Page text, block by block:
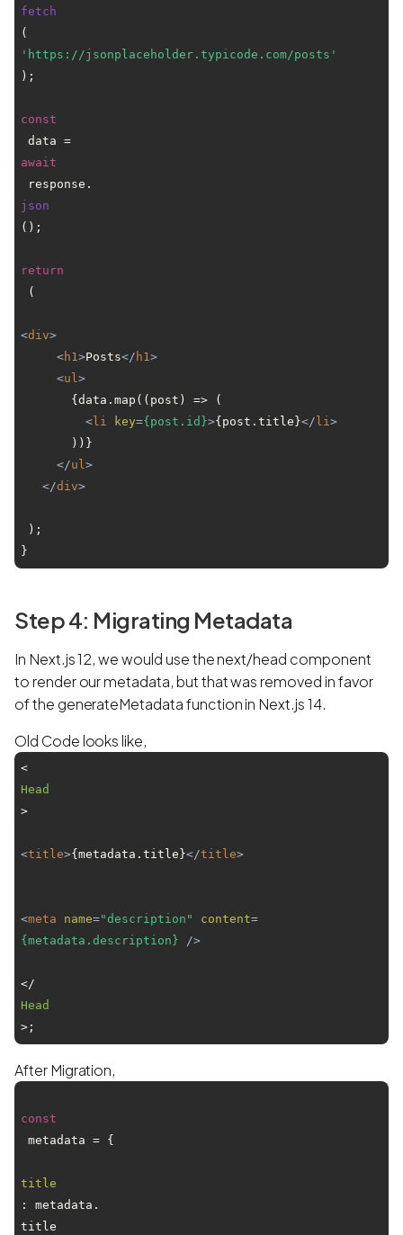
fetch
(
'https://jsonplaceholder.typicode.com/posts'
);
const
data =
await
response.
json
();
return
<div>
<h1>Posts</ h1>
<ul>
<li key={post.id}>{post.title}</ li>
</ul>
</div>
Step 4: Migrating Metadata
In Next.js 12, we would use the next/head component
to render our metadata, but that was removed in favor
of the generateMetadata function in Next.js 14.
Old Code looks like,
<
Head
>
<title>{metadata.title}</title>
<meta name="description" content=
{metadata.description} />
</
Head
After Migration,
const
title
: metadata.
title